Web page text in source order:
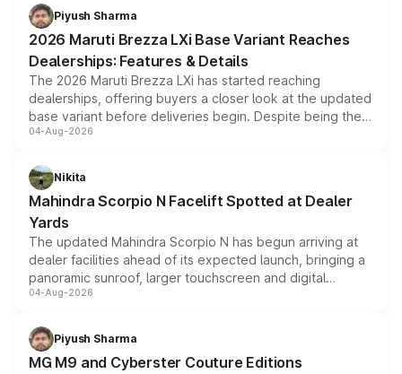
benefits, depending on the vehicle, variant and eligibility,
giving buyers multiple ways to reduce the overall
purchase cost.
Piyush Sharma
2026 Maruti Brezza LXi Base Variant Reaches
Dealerships: Features & Details
The 2026 Maruti Brezza LXi has started reaching
dealerships, offering buyers a closer look at the updated
base variant before deliveries begin. Despite being the
entry-level trim, it comes with several standard safety
aspirated or turbo-petrol powertrains, making it an
attractive option in the compact SUV segment.
04-Aug-2026
Nikita
Mahindra Scorpio N Facelift Spotted at Dealer
Yards
The updated Mahindra Scorpio N has begun arriving at
dealer facilities ahead of its expected launch, bringing a
panoramic sunroof, larger touchscreen and digital
instrument cluster borrowed from the Thar Roxx, along
both rows.
04-Aug-2026
Piyush Sharma
MG M9 and Cyberster Couture Editions